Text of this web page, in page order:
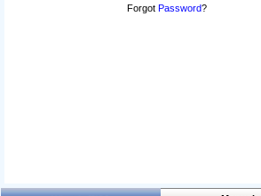
Forgot Password?